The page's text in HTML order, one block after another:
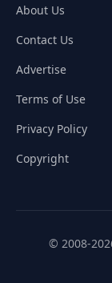
About Us
Contact Us
Advertise
Terms of Use
Privacy Policy
Copyright
© 2008-